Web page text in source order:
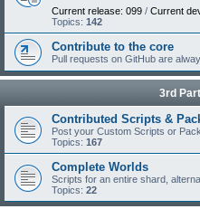
Current release: 099 / Current
Topics: 142
Contribute to the core
Pull requests on GitHub are
3rd
Contributed Scripts &
Post your Custom Scripts or
Topics: 167
Complete Worlds
Scripts for an entire shard,
Topics: 22